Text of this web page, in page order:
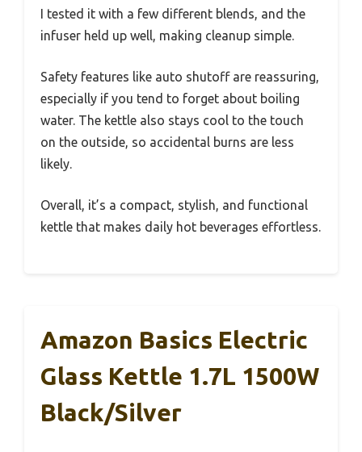
I tested it with a few different blends, and the
infuser held up well, making cleanup simple.
Safety features like auto shutoff are reassuring,
especially if you tend to forget about boiling
water. The kettle also stays cool to the touch
on the outside, so accidental burns are less
likely.
Overall, it’s a compact, stylish, and functional
kettle that makes daily hot beverages effortless.
Amazon Basics Electric
Glass Kettle 1.7L 1500W
Black/Silver